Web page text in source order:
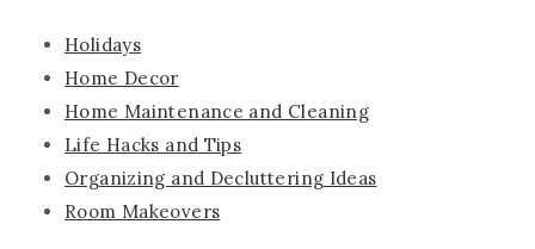
Holidays
Home Decor
Home Maintenance and Cleaning
Life Hacks and Tips
Organizing and Decluttering Ideas
Room Makeovers